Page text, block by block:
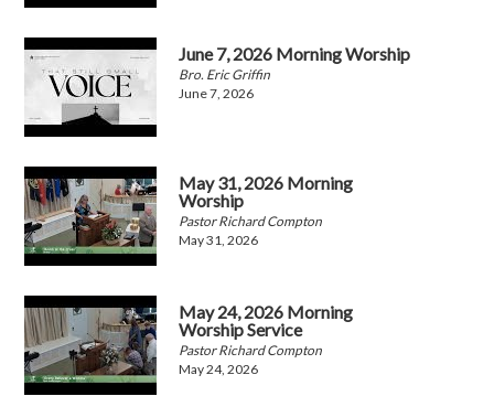
June 7, 2026 Morning Worship
Bro. Eric Griffin
June 7, 2026
May 31, 2026 Morning
Worship
Pastor Richard Compton
May 31, 2026
May 24, 2026 Morning
Worship Service
Pastor Richard Compton
May 24, 2026